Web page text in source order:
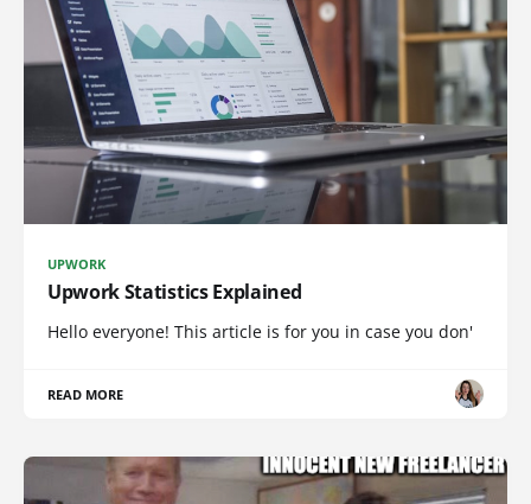
UPWORK
Upwork Statistics Explained
Hello everyone! This article is for you in case you don'
READ MORE